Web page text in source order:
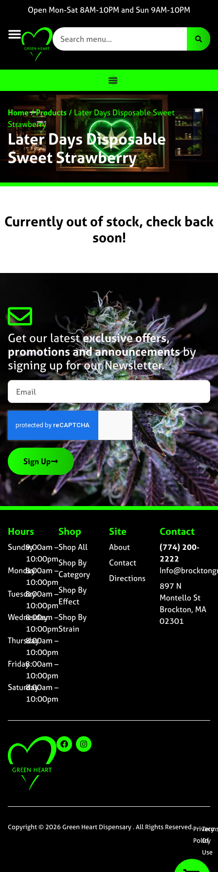
Open Mon-Sat 8AM-10PM and Sun 9AM-10PM
Home/Products/ Later Days Disposable Sweet
Strawberry
Later Days Disposable
Sweet Strawberry
Currently out of stock, check back
soon!
Get our latestexclusive offers,
promotions and announcementsby
signing up for our Newsletter.
Sign Up
Hours
Sunday9:00am –
10:00pm
Monday8:00am –
10:00pm
Tuesday8:00am –
10:00pm
Wednesday
8:00am –
10:00pm
Thursday8:00am –
10:00pm
Friday8:00am –
10:00pm
Saturday8:00am –
10:00pm
Shop
Shop All
Shop By
Category
Shop By
Effect
Shop By
Strain
Site
About
Contact
Directions
Contact
(774) 200-
2222
897 N
Montello St
Brockton, MA
02301
Copyright © 2026 Green Heart Dispensary . All Rights Reserved.Privacy
Policy
Of
Use